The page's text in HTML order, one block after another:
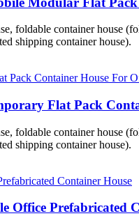
foldable container house
shipping container house).
Flat Pack
foldable container house
shipping container house).
Office Prefabricated